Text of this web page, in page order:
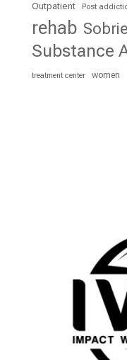
Outpatient Post
rehab
Substance
treatment center women